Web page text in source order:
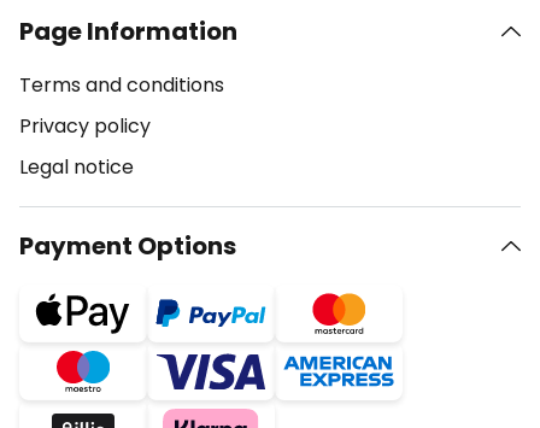
Page Information
Terms and conditions
Privacy policy
Legal notice
Payment Options